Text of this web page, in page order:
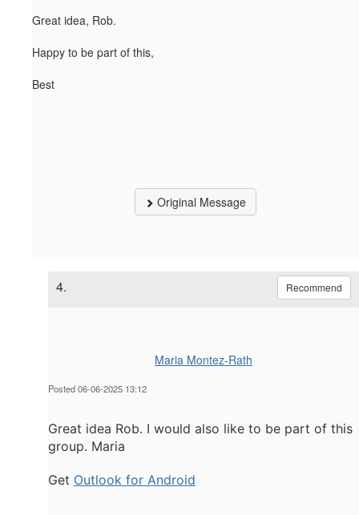
Great idea, Rob.
Happy to be part of this,
Best
Original Message
4. Recommend
Maria Montez-Rath
Posted 06-06-2025 13:12
Great idea Rob. I would also like to be part of this
group. Maria
Get Outlook for Android